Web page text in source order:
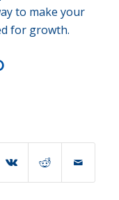
to make your
for growth.